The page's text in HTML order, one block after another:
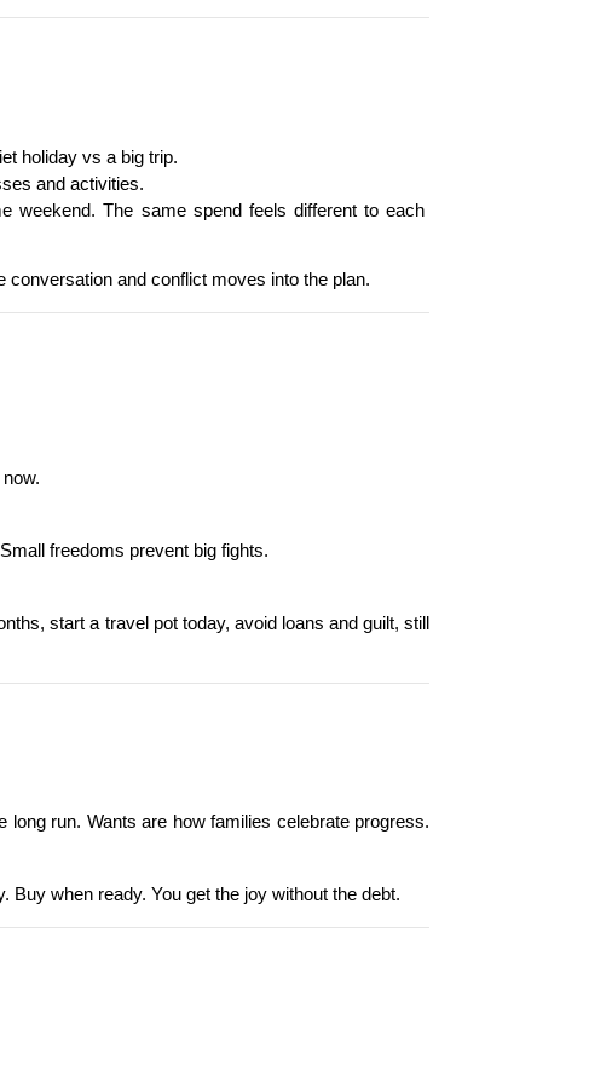
holiday vs a big trip.
and activities.
weekend. The same spend feels different to each
and conflict moves into the plan.
freedoms prevent big fights.
start a travel pot today, avoid loans and guilt, still
run. Wants are how families celebrate progress.
when ready. You get the joy without the debt.